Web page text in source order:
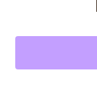
CANVAS